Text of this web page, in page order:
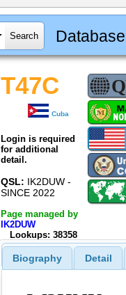
Database
T47C
Cuba
Login is required
for additional
detail.
QSL: IK2DUW -
SINCE 2022
Page managed by
IK2DUW
Lookups: 38358
Biography Detail